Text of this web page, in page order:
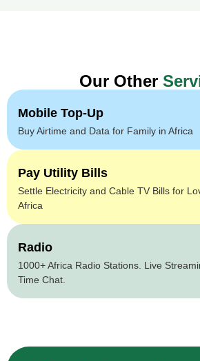
Our Other
Mobile Top-Up
Buy Airtime and Data for Family in Africa
Pay Utility Bills
Settle Electricity and Cable TV Bills for
Africa
Radio
1000+ Africa Radio Stations. Live
Time Chat.